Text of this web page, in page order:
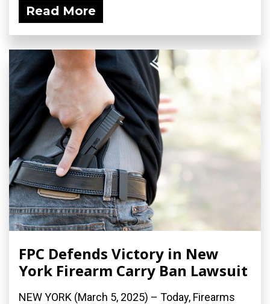
Read More
FPC Defends Victory in New
York Firearm Carry Ban Lawsuit
NEW YORK (March 5, 2025) – Today, Firearms